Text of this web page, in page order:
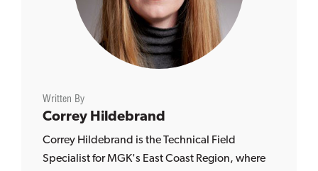
Written By
Correy Hildebrand
Correy Hildebrand is the Technical Field
Specialist for MGK's East Coast Region, where